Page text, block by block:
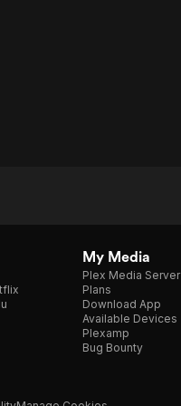
My Media
Plex Media Server
Plans
Download App
Available Devices
Plexamp
Bug Bounty